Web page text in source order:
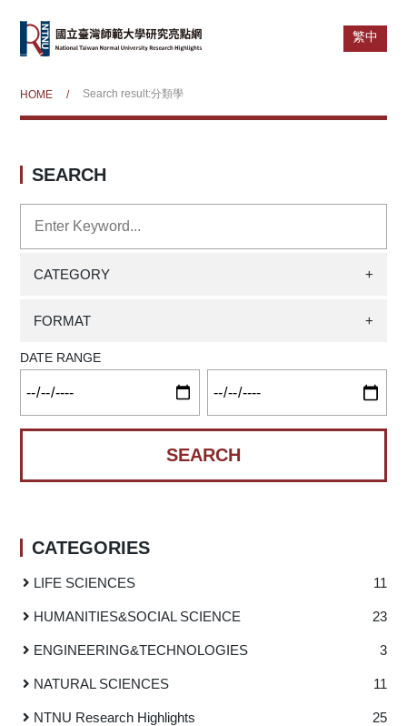
繁中
HOME / Search result:分類學
SEARCH
CATEGORY +
FORMAT +
DATE RANGE
CATEGORIES
LIFE SCIENCES 11
HUMANITIES&SOCIAL SCIENCE 23
ENGINEERING&TECHNOLOGIES 3
NATURAL SCIENCES 11
NTNU Research Highlights 25